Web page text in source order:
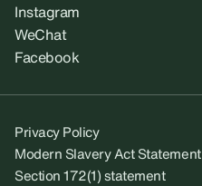
Instagram
WeChat
Facebook
Privacy Policy
Modern Slavery Act Statement
Section 172(1) statement